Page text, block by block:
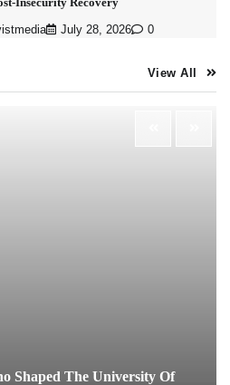
July 28, 2026 0
View All
Shaped The University Of